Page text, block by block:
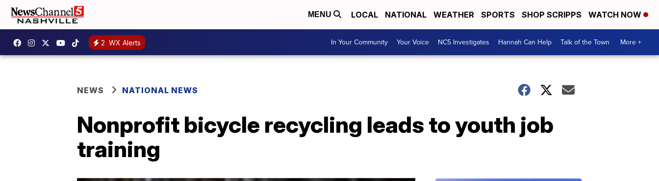
MENU LOCAL NATIONAL WEATHER SPORTS SHOP SCRIPPS WATCH NOW
2 WX Alerts In Your Community Your Voice NC5 Investigates Hannah Can Help Talk of the Town More +
NEWS NATIONAL NEWS
Nonprofit bicycle recycling leads to youth job
training